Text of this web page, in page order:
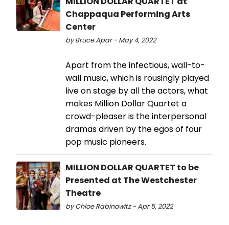
Chappaqua Performing Arts
Center
by Bruce Apar - May 4, 2022
Apart from the infectious, wall-to-
wall music, which is rousingly played
live on stage by all the actors, what
makes Million Dollar Quartet a
crowd-pleaser is the interpersonal
dramas driven by the egos of four
pop music pioneers.
MILLION DOLLAR QUARTET to be
Presented at The Westchester
Theatre
by Chloe Rabinowitz - Apr 5, 2022